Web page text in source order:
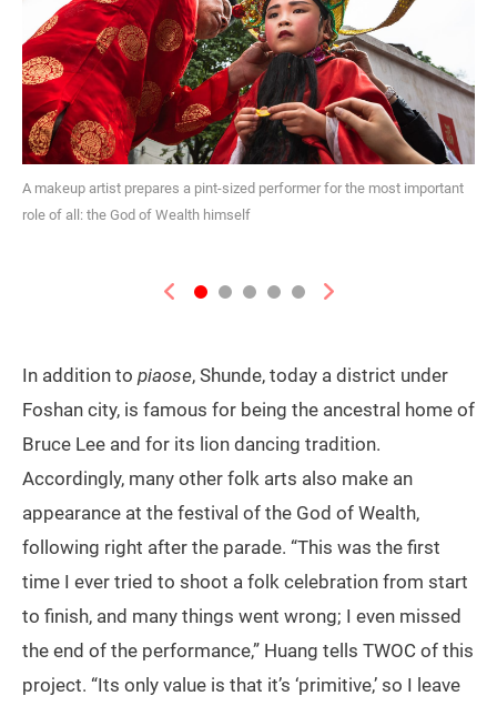
A makeup artist prepares a pint-sized performer for the most important
role of all: the God of Wealth himself
Previous Next
In addition to piaose, Shunde, today a district under
Foshan city, is famous for being the ancestral home of
Bruce Lee and for its lion dancing tradition.
Accordingly, many other folk arts also make an
appearance at the festival of the God of Wealth,
following right after the parade. “This was the first
time I ever tried to shoot a folk celebration from start
to finish, and many things went wrong; I even missed
the end of the performance,” Huang tells TWOC of this
project. “Its only value is that it’s ‘primitive,’ so I leave